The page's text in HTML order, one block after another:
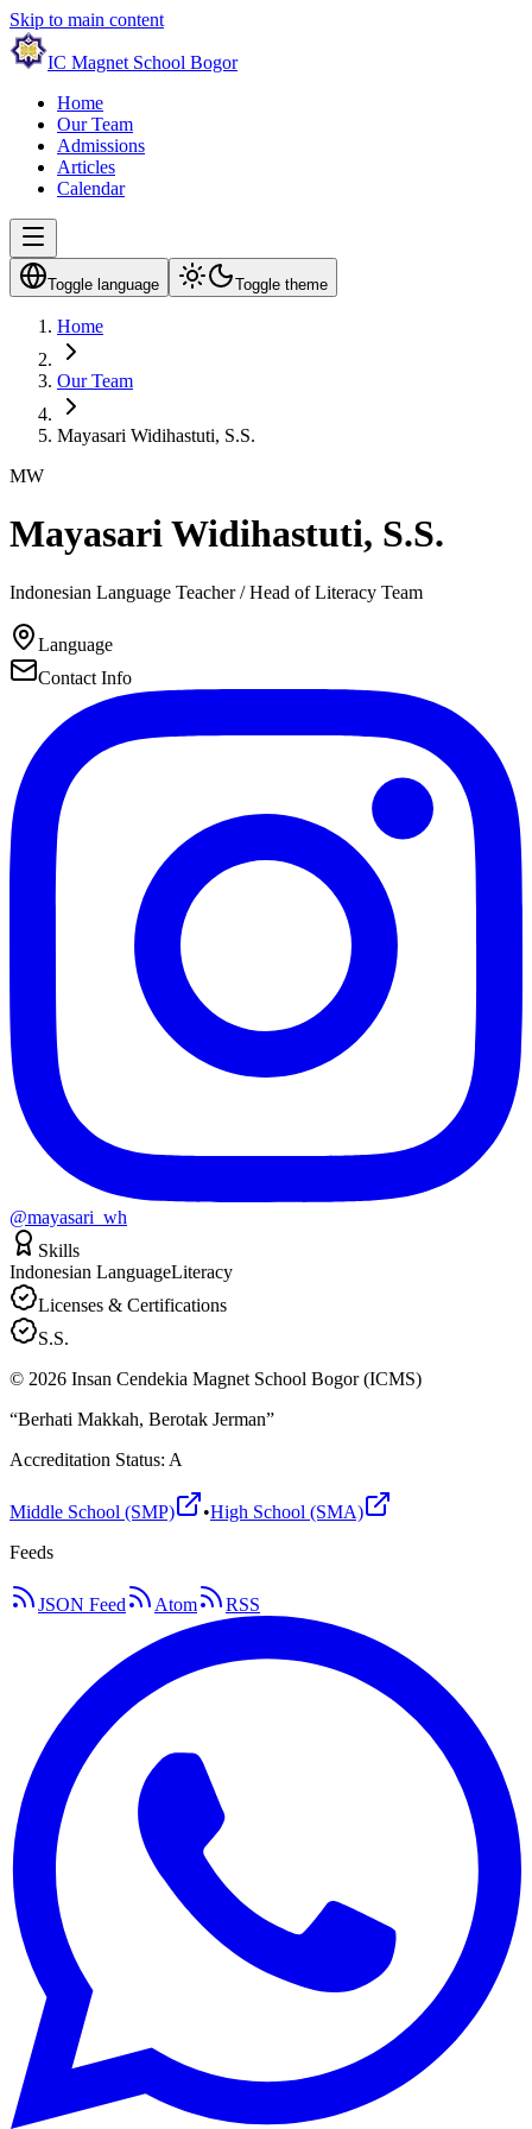
Skip to main content
IC Magnet School Bogor
Home
Our Team
Admissions
Articles
Calendar
Toggle language Toggle theme
Home
Our Team
Mayasari Widihastuti, S.S.
MW
Mayasari Widihastuti, S.S.
Indonesian Language Teacher / Head of Literacy Team
Language
Contact Info
@mayasari_wh
Skills
Indonesian LanguageLiteracy
Licenses & Certifications
S.S.
© 2026 Insan Cendekia Magnet School Bogor (ICMS)
“Berhati Makkah, Berotak Jerman”
Accreditation Status: A
Middle School (SMP) •High School (SMA)
Feeds
JSON Feed Atom RSS